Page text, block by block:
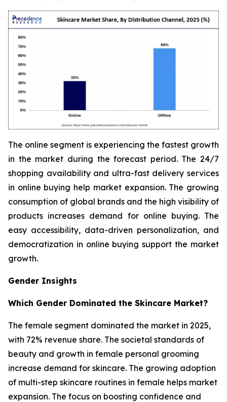
The online segment is experiencing the fastest growth
in the market during the forecast period. The 24/7
shopping availability and ultra-fast delivery services
in online buying help market expansion. The growing
consumption of global brands and the high visibility of
products increases demand for online buying. The
easy accessibility, data-driven personalization, and
democratization in online buying support the market
growth.
Gender Insights
Which Gender Dominated the Skincare Market?
The female segment dominated the market in 2025,
with 72% revenue share. The societal standards of
beauty and growth in female personal grooming
increase demand for skincare. The growing adoption
of multi-step skincare routines in female helps market
expansion. The focus on boosting confidence and